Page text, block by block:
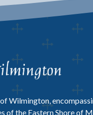
Wilmington,
of the Eastern Shore of